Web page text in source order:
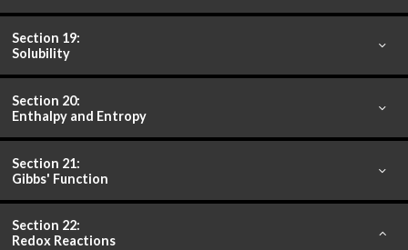
Section 19:
Solubility
Section 20:
Enthalpy and Entropy
Section 21:
Gibbs' Function
Section 22:
Redox Reactions